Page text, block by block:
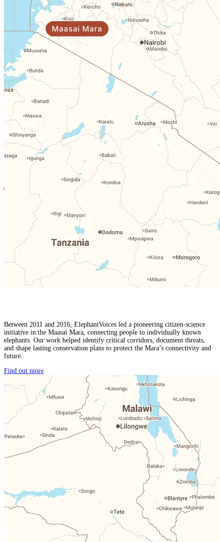
Between 2011 and 2016, ElephantVoices led a pioneering citizen-science
initiative in the Maasai Mara, connecting people to individually known
elephants. Our work helped identify critical corridors, document threats,
and shape lasting conservation plans to protect the Mara’s connectivity and
future.
Find out more